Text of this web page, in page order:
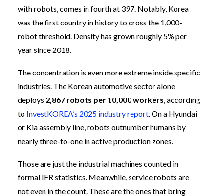
with robots, comes in fourth at 397. Notably, Korea
was the first country in history to cross the 1,000-
robot threshold. Density has grown roughly 5% per
year since 2018.
The concentration is even more extreme inside specific
industries. The Korean automotive sector alone
deploys 2,867 robots per 10,000 workers, according
to InvestKOREA’s 2025 industry report. On a Hyundai
or Kia assembly line, robots outnumber humans by
nearly three-to-one in active production zones.
Those are just the industrial machines counted in
formal IFR statistics. Meanwhile, service robots are
not even in the count. These are the ones that bring